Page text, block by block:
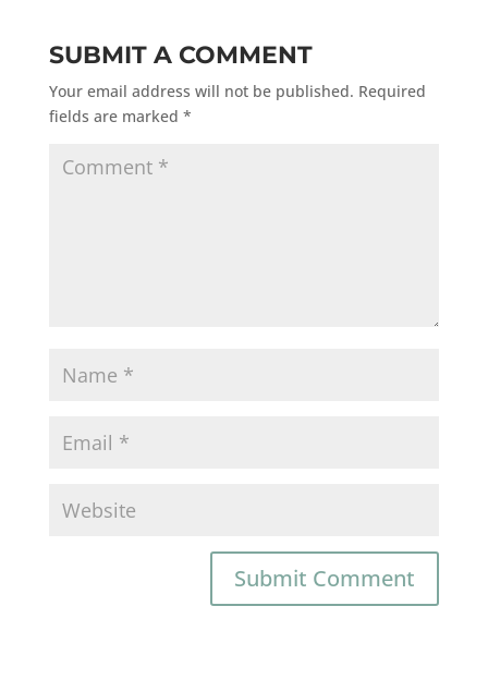
SUBMIT A COMMENT
Your email address will not be published. Required
fields are marked *